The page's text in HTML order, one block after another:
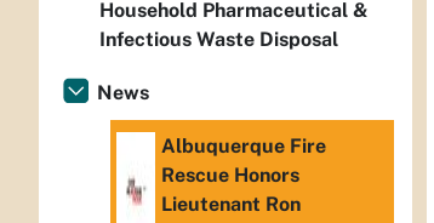
Household Pharmaceutical &
Infectious Waste Disposal
News
Albuquerque Fire
Rescue Honors
Lieutenant Ron